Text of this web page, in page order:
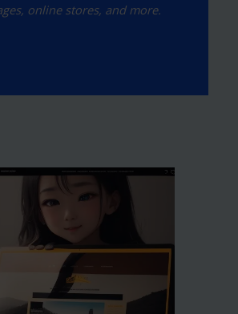
online stores, and more.